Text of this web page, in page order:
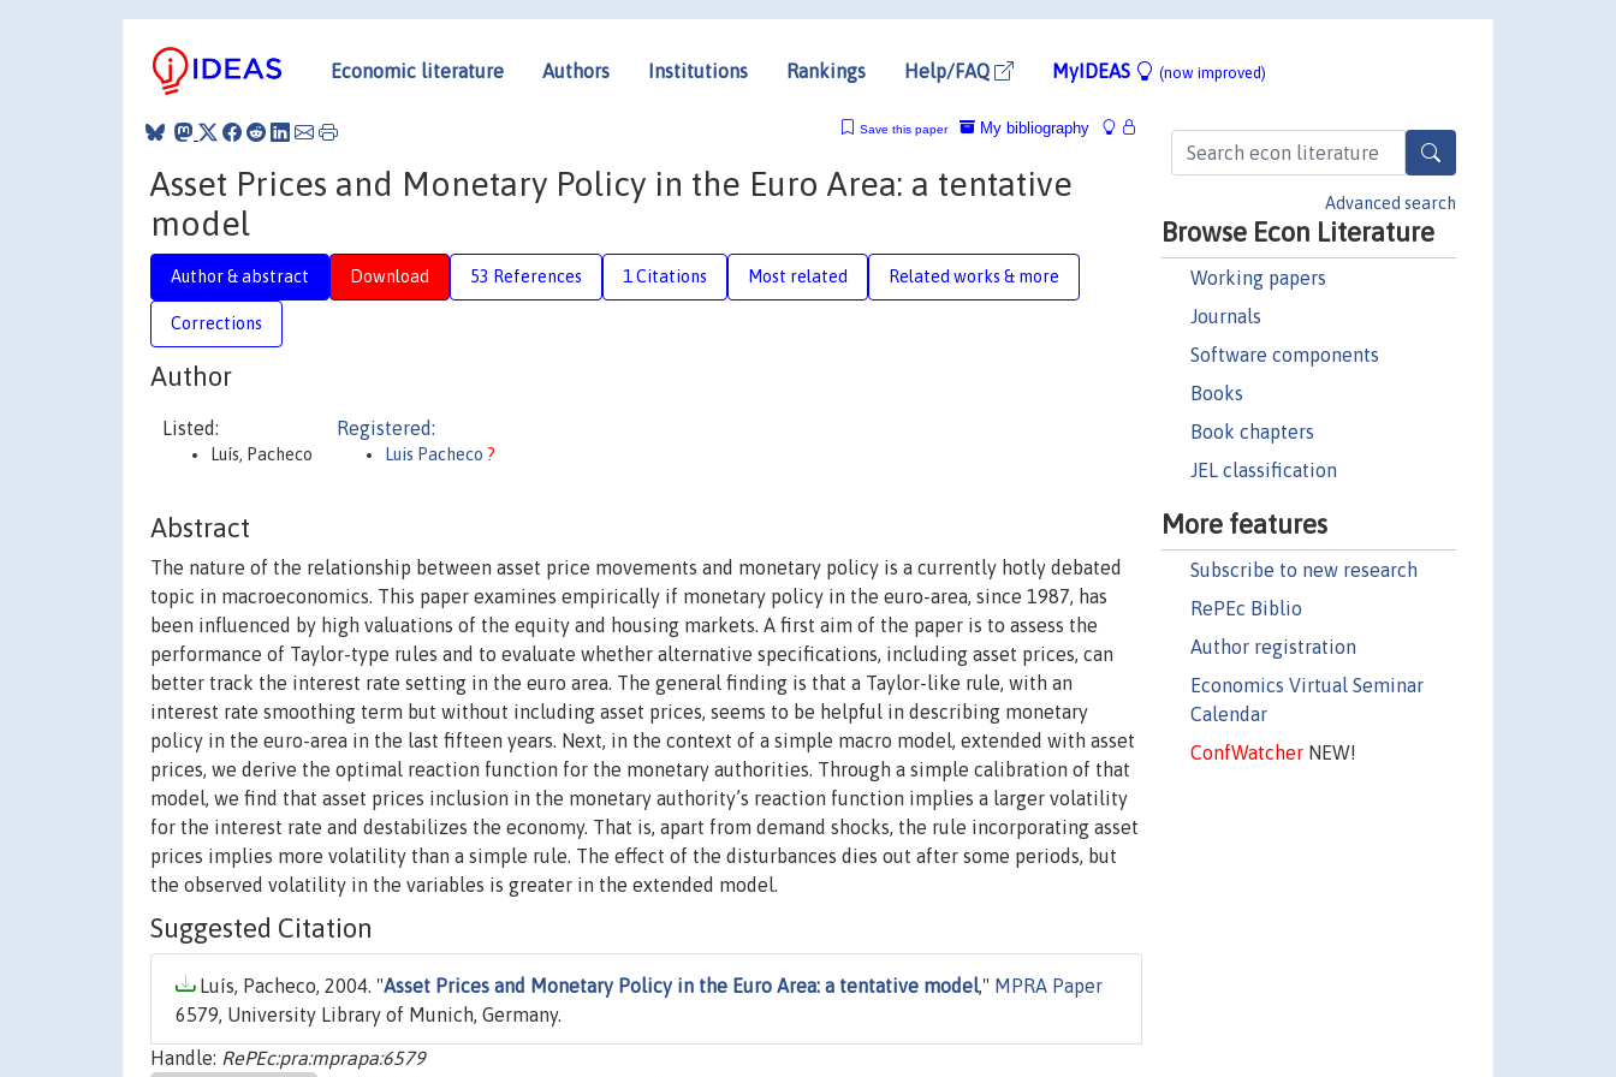
Economic literature Authors Institutions Rankings Help/FAQ MyIDEAS (now improved)
Advanced search
Browse Econ Literature
Working papers
Journals
Software components
Books
Book chapters
JEL classification
More features
Subscribe to new research
RePEc Biblio
Author registration
Economics Virtual Seminar
Calendar
ConfWatcherNEW!
My bibliography
Save this paper
Asset Prices and Monetary Policy in the Euro Area: a tentative
model
Author & abstract Download 53 References 1 Citations Most related Related works & more
Corrections
Author
Listed:
Luís, Pacheco
Registered:
Luis Pacheco ?
Abstract
The nature of the relationship between asset price movements and monetary policy is a currently hotly debated
topic in macroeconomics. This paper examines empirically if monetary policy in the euro-area, since 1987, has
been influenced by high valuations of the equity and housing markets. A first aim of the paper is to assess the
performance of Taylor-type rules and to evaluate whether alternative specifications, including asset prices, can
better track the interest rate setting in the euro area. The general finding is that a Taylor-like rule, with an
interest rate smoothing term but without including asset prices, seems to be helpful in describing monetary
policy in the euro-area in the last fifteen years. Next, in the context of a simple macro model, extended with asset
prices, we derive the optimal reaction function for the monetary authorities. Through a simple calibration of that
model, we find that asset prices inclusion in the monetary authority’s reaction function implies a larger volatility
for the interest rate and destabilizes the economy. That is, apart from demand shocks, the rule incorporating asset
prices implies more volatility than a simple rule. The effect of the disturbances dies out after some periods, but
the observed volatility in the variables is greater in the extended model.
Suggested Citation
Luís, Pacheco, 2004. "Asset Prices and Monetary Policy in the Euro Area: a tentative model," MPRA Paper
6579, University Library of Munich, Germany.
Handle: RePEc:pra:mprapa:6579